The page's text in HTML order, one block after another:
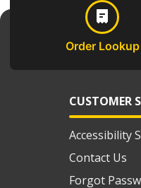
Order Lookup
CUSTOMER
Accessibility
Contact Us
Forgot